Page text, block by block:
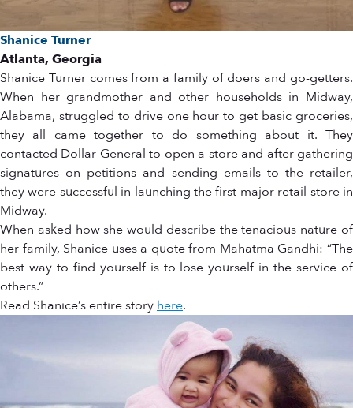
Shanice Turner
Atlanta, Georgia
Shanice Turner comes from a family of doers and go-getters.
When her grandmother and other households in Midway,
Alabama, struggled to drive one hour to get basic groceries,
they all came together to do something about it. They
contacted Dollar General to open a store and after gathering
signatures on petitions and sending emails to the retailer,
they were successful in launching the first major retail store in
Midway.
When asked how she would describe the tenacious nature of
her family, Shanice uses a quote from Mahatma Gandhi: “The
best way to find yourself is to lose yourself in the service of
others.”
Read Shanice’s entire story here.